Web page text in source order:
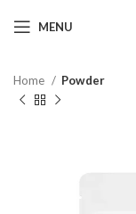
MENU
Home Powder